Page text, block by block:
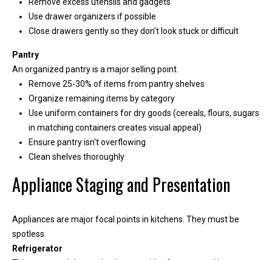
Use drawer organizers if possible
Close drawers gently so they don't look stuck or difficult
Pantry
An organized pantry is a major selling point.
Remove 25-30% of items from pantry shelves
Organize remaining items by category
Use uniform containers for dry goods (cereals, flours, sugars
in matching containers creates visual appeal)
Ensure pantry isn't overflowing
Clean shelves thoroughly
Appliance Staging and Presentation
Appliances are major focal points in kitchens. They must be
spotless.
Refrigerator
by Kimber
Lee via call,
estate